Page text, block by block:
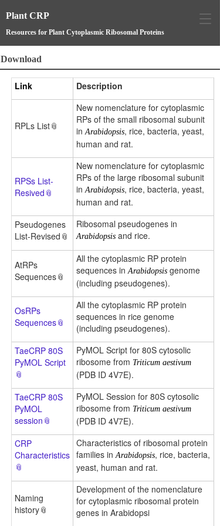
T
l
e
a
t
Plant CRP
Resources for Plant Cytoplasmic Ribosomal Proteins
Download
Link Description
RPLs List
New nomenclature for cytoplasmic
RPs of the small ribosomal subunit
inArabidopsis, rice, bacteria, yeast,
human and rat.
RPSs List-
Resived
New nomenclature for cytoplasmic
RPs of the large ribosomal subunit
inArabidopsis, rice, bacteria, yeast,
human and rat.
Pseudogenes
List-Revised
Ribosomal pseudogenes in
Arabidopsis and rice.
AtRPs
Sequences
All the cytoplasmic RP protein
sequences inArabidopsis genome
(including pseudogenes).
OsRPs
Sequences
All the cytoplasmic RP protein
sequences in rice genome
(including pseudogenes).
TaeCRP 80S
PyMOL Script
PyMOL Script for 80S cytosolic
ribosome from Triticum aestivum
(PDB ID 4V7E).
TaeCRP 80S
PyMOL
session
PyMOL Session for 80S cytosolic
ribosome from Triticum aestivum
(PDB ID 4V7E).
CRP
Characteristics
Characteristics of ribosomal protein
families inArabidopsis, rice, bacteria,
yeast, human and rat.
Naming
history
Development of the nomenclature
for cytoplasmic ribosomal protein
genes in Arabidopsi